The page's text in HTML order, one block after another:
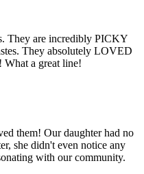
They are incredibly PICKY
They absolutely LOVED
What a great line!
them! Our daughter had no
she didn't even notice any
with our community.